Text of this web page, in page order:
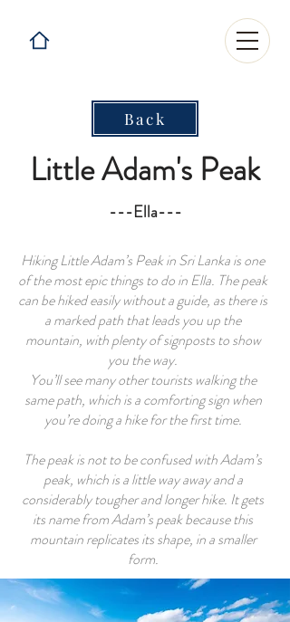
Back
Little Adam's Peak
---Ella---
Hiking Little Adam’s Peak in Sri Lanka is one
of the most epicthings to do in Ella. The peak
can be hiked easily without a guide, as there is
a marked path that leads you up the
mountain, with plenty of signposts to show
you the way.
You’ll see many other tourists walking the
same path, which is a comforting sign when
you’re doing a hike for the first time.
The peak is not to be confused with Adam’s
peak, which is a little way away and a
considerably tougher and longer hike. It gets
its name from Adam’s peak because this
mountain replicates its shape, in a smaller
form.